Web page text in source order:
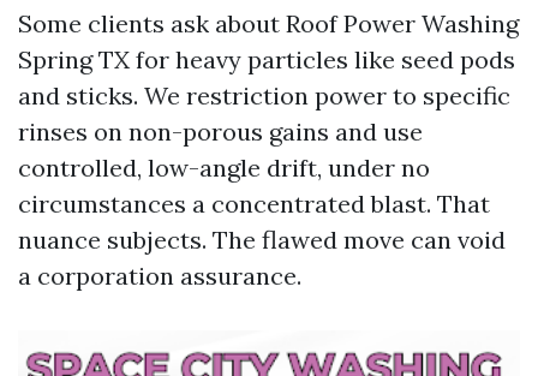
Some clients ask about Roof Power Washing
Spring TX for heavy particles like seed pods
and sticks. We restriction power to specific
rinses on non-porous gains and use
controlled, low-angle drift, under no
circumstances a concentrated blast. That
nuance subjects. The flawed move can void
a corporation assurance.